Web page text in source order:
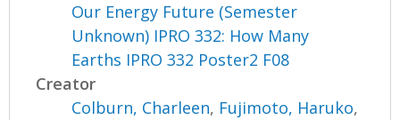
Our Energy Future (Semester
Unknown) IPRO 332: How Many
Earths IPRO 332 Poster2 F08
Creator
Colburn, Charleen, Fujimoto, Haruko,